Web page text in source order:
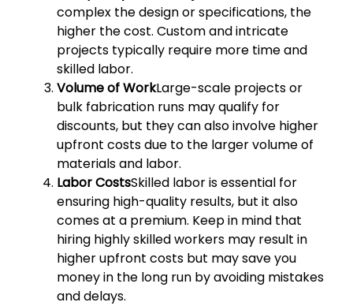
complex the design or specifications, the
higher the cost. Custom and intricate
projects typically require more time and
skilled labor.
Volume of WorkLarge-scale projects or
bulk fabrication runs may qualify for
discounts, but they can also involve higher
upfront costs due to the larger volume of
materials and labor.
Labor CostsSkilled labor is essential for
ensuring high-quality results, but it also
comes at a premium. Keep in mind that
hiring highly skilled workers may result in
higher upfront costs but may save you
money in the long run by avoiding mistakes
and delays.